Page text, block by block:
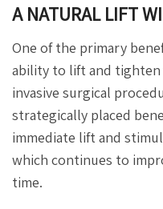
A NATURAL LIFT
One of the primary
ability to lift and
invasive surgical
strategically placed
immediate lift and
which continues to
time.